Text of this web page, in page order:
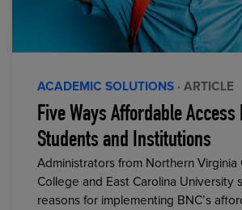
ACADEMIC SOLUTIONS · ARTICLE
Five Ways Affordable Access
Students and Institutions
Administrators from Northern Virginia
College and East Carolina University
reasons for implementing BNC’s